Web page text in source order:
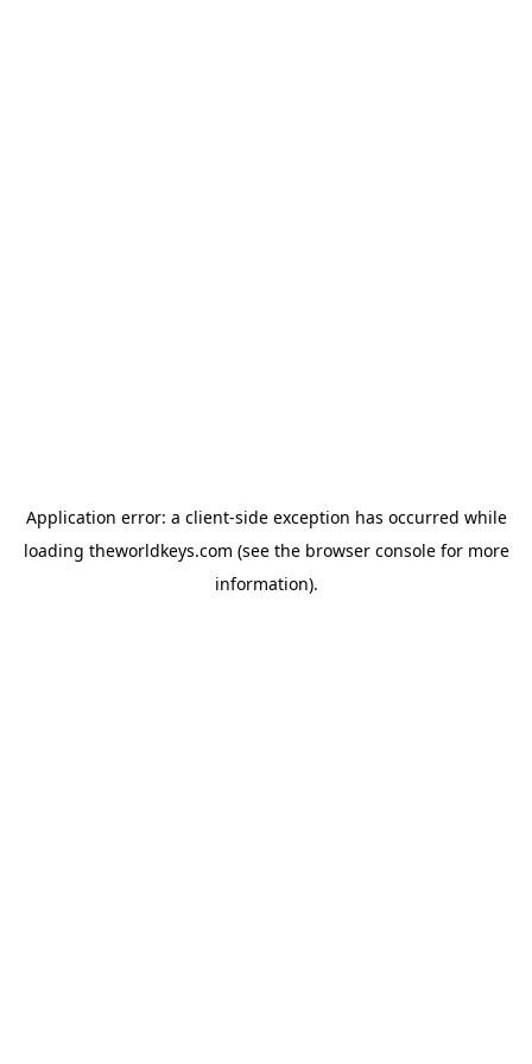
Application error: a client-side exception has occurred while
loading theworldkeys.com (see the browser consolefor more
information).